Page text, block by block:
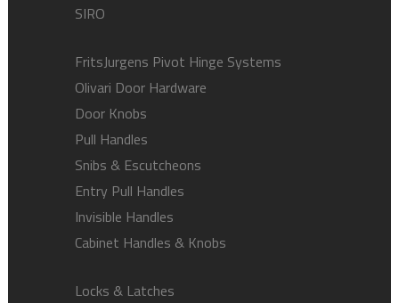
SIRO
FritsJurgens Pivot Hinge Systems
Olivari Door Hardware
Door Knobs
Pull Handles
Snibs & Escutcheons
Entry Pull Handles
Invisible Handles
Cabinet Handles & Knobs
Locks & Latches